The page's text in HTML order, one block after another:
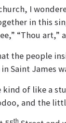
I
in this
“Thou
the people
Saint James
of like a
and the
th